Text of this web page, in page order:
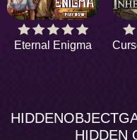
Eternal Enigma
HIDDEN